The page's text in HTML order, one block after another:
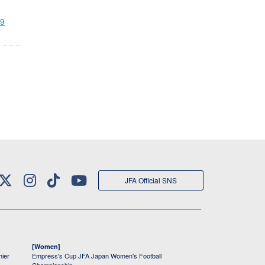
JFA Official SNS
[Women]
Empress's Cup JFA Japan Women's Football